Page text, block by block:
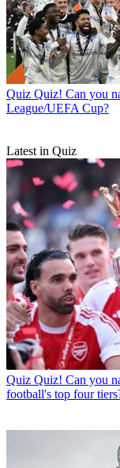
Quiz Quiz! Can you
League/UEFA Cup?
Latest in Quiz
Quiz Quiz! Can you
football's top four